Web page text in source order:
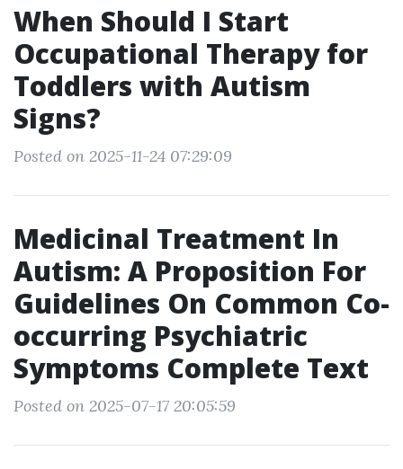
When Should I Start
Occupational Therapy for
Toddlers with Autism
Signs?
Posted on 2025-11-24 07:29:09
Medicinal Treatment In
Autism: A Proposition For
Guidelines On Common Co-
occurring Psychiatric
Symptoms Complete Text
Posted on 2025-07-17 20:05:59